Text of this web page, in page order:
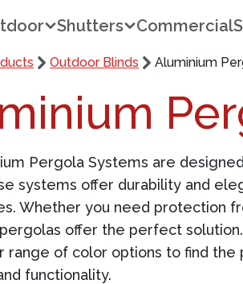
Shutters Commercial
Outdoor Blinds Aluminium
Pergola Systems are
systems offer durability and
Whether you need protection
offer the perfect
range of color options to find
functionality.